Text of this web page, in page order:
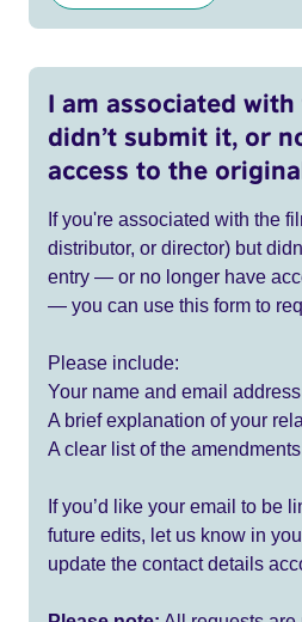
I am associated
didn’t submit it, or
access to the
If you're associated with the
distributor, or director) but
entry — or no longer have
— you can use this form to
Please include:
Your name and email address
A brief explanation of your
A clear list of the
If you’d like your email to be
future edits, let us know in
update the contact details